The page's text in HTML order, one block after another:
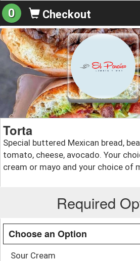
0 Checkout
Torta
Special buttered Mexican bread,
tomato, cheese, avocado. Your
cream or mayo and your choice of
Required
Choose an Option
Sour Cream